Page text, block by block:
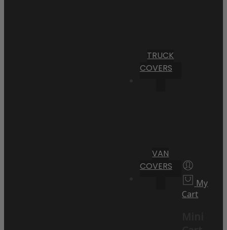
TRUCK
COVERS
VAN
COVERS
My
Cart